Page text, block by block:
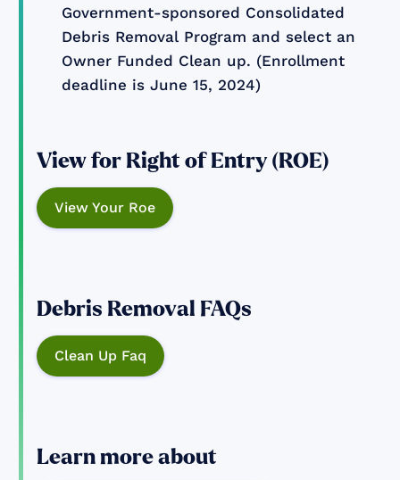
Government-sponsored Consolidated
Debris Removal Program and select an
Owner Funded Clean up. (Enrollment
deadline is June 15, 2024)
View for Right of Entry (ROE)
View Your Roe
Debris Removal FAQs
Clean Up Faq
Learn more about